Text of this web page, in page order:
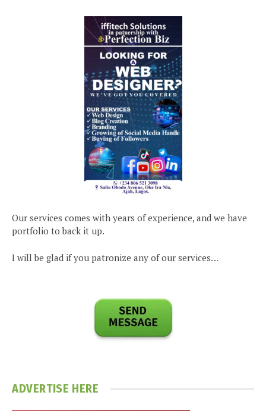
Our services comes with years of experience, and we have
portfolio to back it up.
I will be glad if you patronize any of our services…
ADVERTISE HERE